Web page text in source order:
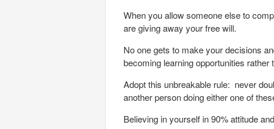
When you allow someone else to
are giving away your free will.
No one gets to make your decisions
becoming learning opportunities rather
Adopt this unbreakable rule: never
another person doing either one of
Believing in yourself in 90% attitude